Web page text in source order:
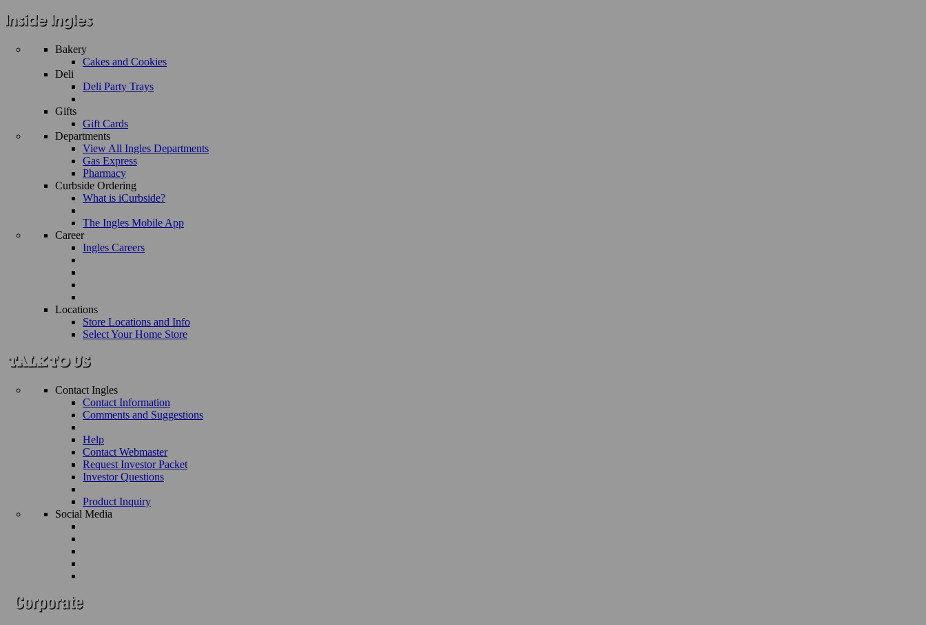
Bakery
Cakes and Cookies
Deli
Deli Party Trays
Gifts
Gift Cards
Departments
View All Ingles Departments
Gas Express
Pharmacy
Curbside Ordering
What is iCurbside?
The Ingles Mobile App
Career
Ingles Careers
Locations
Store Locations and Info
Select Your Home Store
Contact Ingles
Contact Information
Comments and Suggestions
Help
Contact Webmaster
Request Investor Packet
Investor Questions
Product Inquiry
Social Media